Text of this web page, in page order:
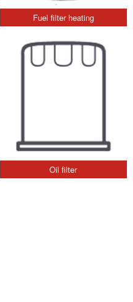
Fuel filter heating
Oil filter